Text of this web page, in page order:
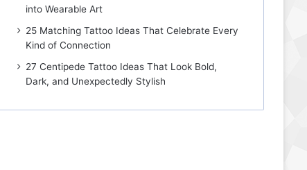
into Wearable Art
25 Matching Tattoo Ideas That Celebrate Every
Kind of Connection
27 Centipede Tattoo Ideas That Look Bold,
Dark, and Unexpectedly Stylish